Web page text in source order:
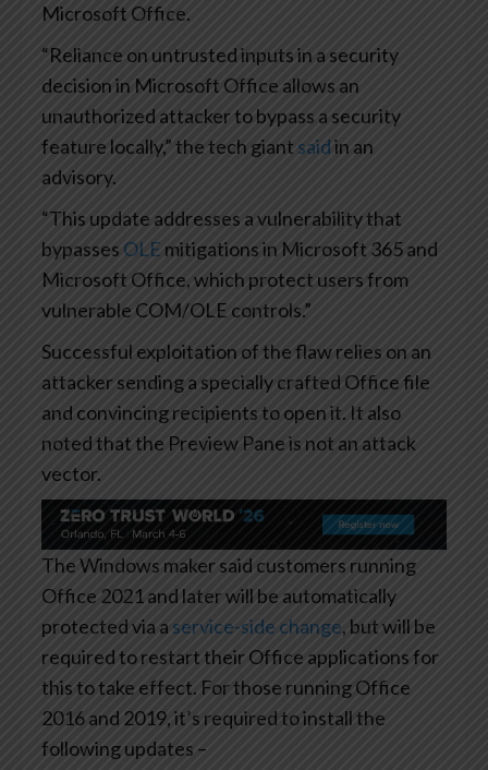
Microsoft Office.
“Reliance on untrusted inputs in a security
decision in Microsoft Office allows an
unauthorized attacker to bypass a security
feature locally,” the tech giant saidin an
advisory.
“This update addresses a vulnerability that
bypasses OLE mitigations in Microsoft 365 and
Microsoft Office, which protect users from
vulnerable COM/OLE controls.”
Successful exploitation of the flaw relies on an
attacker sending a specially crafted Office file
and convincing recipients to open it. It also
noted that the Preview Pane is not an attack
vector.
The Windows maker said customers running
Office 2021 and later will be automatically
protected via a service-side change, but will be
required to restart their Office applications for
this to take effect. For those running Office
2016 and 2019, it’s required to install the
following updates –